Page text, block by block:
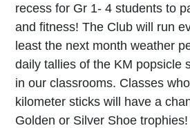
recess for Gr 1- 4 studentsto
and fitness! The Club will run
least the next month weather
daily tallies of the KM popsicle
in our classrooms. Classes
kilometer sticks will have a
Golden or Silver Shoe